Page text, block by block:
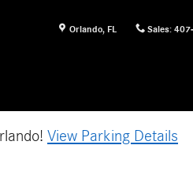
Orlando, FL Sales:
View Parking Details